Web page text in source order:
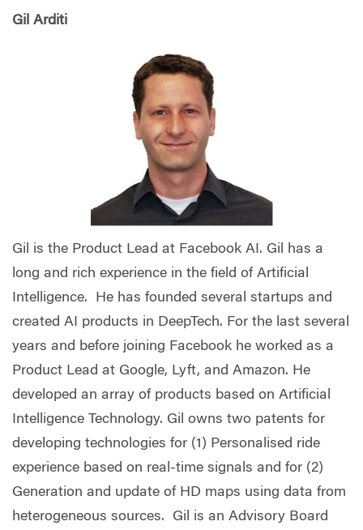
Gil Arditi
Gil is the Product Lead at Facebook AI. Gil has a
long and rich experience in the field of Artificial
Intelligence. He has founded several startups and
created AI products in DeepTech. For the last several
years and before joining Facebook he worked as a
Product Lead at Google, Lyft, and Amazon. He
developed an array of products based on Artificial
Intelligence Technology. Gil owns two patents for
developing technologies for (1) Personalised ride
experience based on real-time signals and for (2)
Generation and update of HD maps using data from
heterogeneous sources. Gil is an Advisory Board